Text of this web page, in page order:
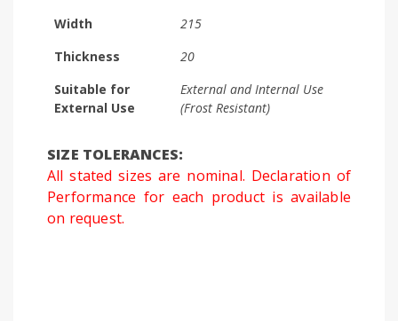
Width
215
Thickness
20
Suitable for
External Use
External and Internal Use
(Frost Resistant)
SIZE TOLERANCES:
All stated sizes are nominal. Declaration of
Performance for each product is available
on request.